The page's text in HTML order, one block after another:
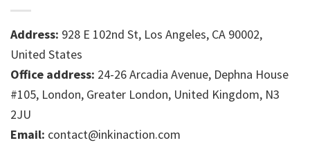
Address: 928 E 102nd St, Los Angeles, CA 90002,
United States
Office address: 24-26 Arcadia Avenue, Dephna House
#105, London, Greater London, United Kingdom, N3
2JU
Email: contact@inkinaction.com